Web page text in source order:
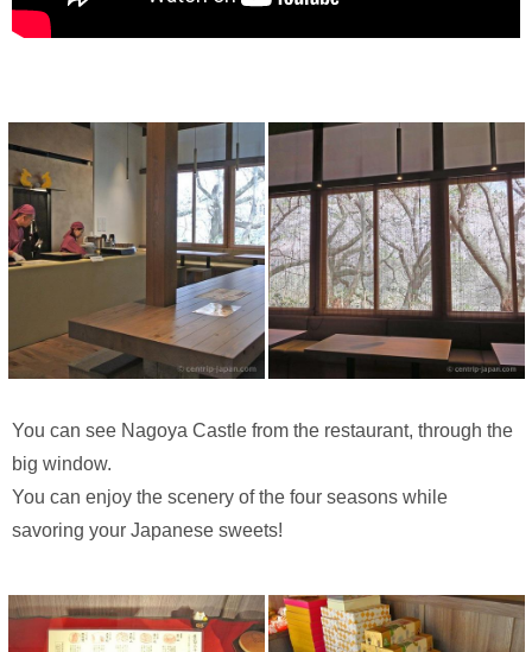
You can see Nagoya Castle from the restaurant, through the
big window.
You can enjoy the scenery of the four seasons while
savoring your Japanese sweets!